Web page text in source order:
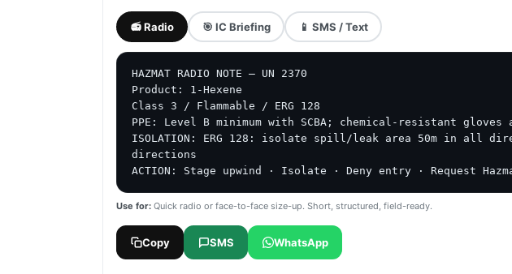
📻 Radio 🎯 IC Briefing 📱 SMS / Text
HAZMAT RADIO NOTE — UN 2370
Product: 1-Hexene
Class 3 / Flammable / ERG 128
PPE: Level B minimum with SCBA; chemical-resistant
ISOLATION: ERG 128: isolate spill/leak area 50m in
directions
ACTION: Stage upwind · Isolate · Deny entry · Request
Use for: Quick radio or face-to-face size-up. Short, structured, field-ready.
Copy SMS WhatsApp